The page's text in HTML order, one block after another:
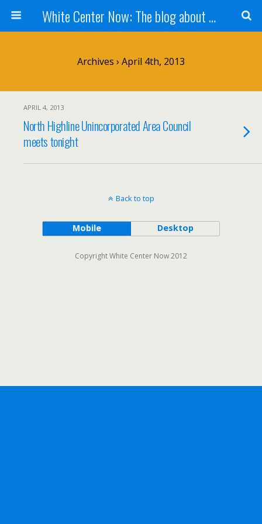
White Center Now: The blog about White Center
Archives › April 4th, 2013
APRIL 4, 2013
North Highline Unincorporated Area Council
meets tonight
Back to top
Mobile Desktop
Copyright White Center Now 2012